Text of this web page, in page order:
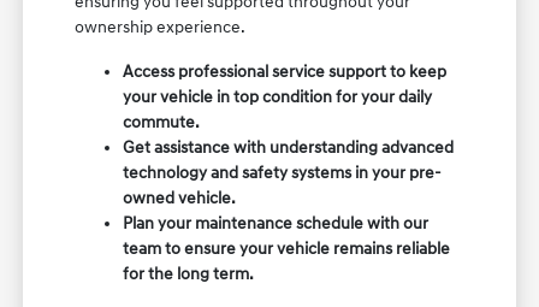
ownership experience.
Access professional service support to keep
your vehicle in top condition for your daily
commute.
Get assistance with understanding advanced
technology and safety systems in your pre-
owned vehicle.
Plan your maintenance schedule with our
team to ensure your vehicle remains reliable
for the long term.